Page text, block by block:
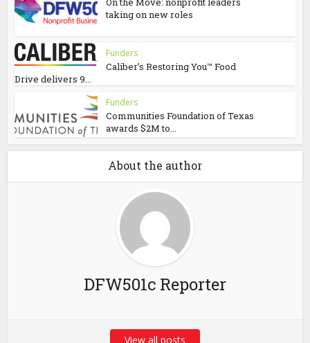
taking on new roles
Funders
Caliber’s Restoring You™ Food
Drive delivers 9...
Funders
Communities Foundation of Texas
awards $2M to...
About the author
DFW501c Reporter
View all posts